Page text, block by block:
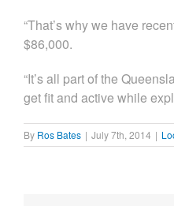
“That’s why we have
$86,000.
“It’s all part of the
get fit and active while
By Ros Bates | July 7th, 2014 |